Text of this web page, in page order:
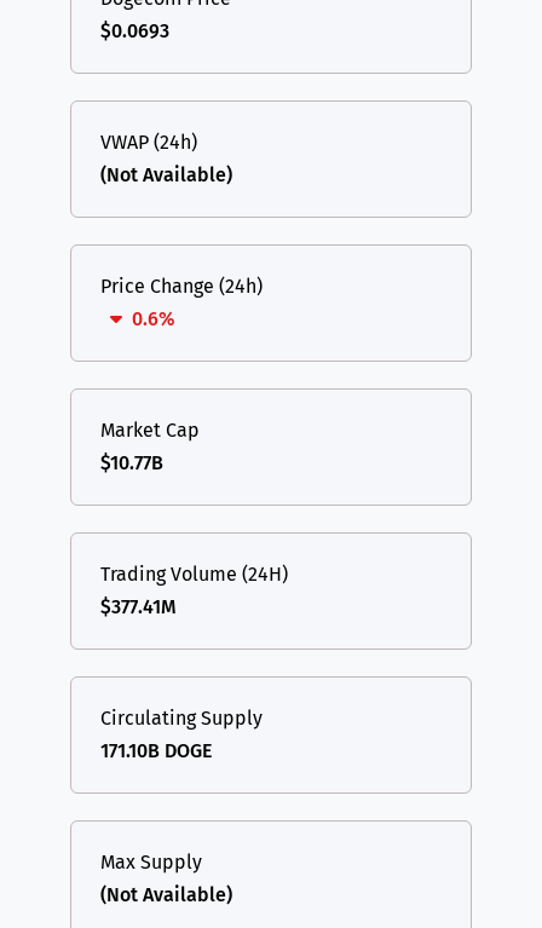
$0.0693
VWAP (24h)
(Not Available)
Price Change (24h)
0.6%
Market Cap
$10.77B
Trading Volume (24H)
$377.41M
Circulating Supply
171.10B DOGE
Max Supply
(Not Available)